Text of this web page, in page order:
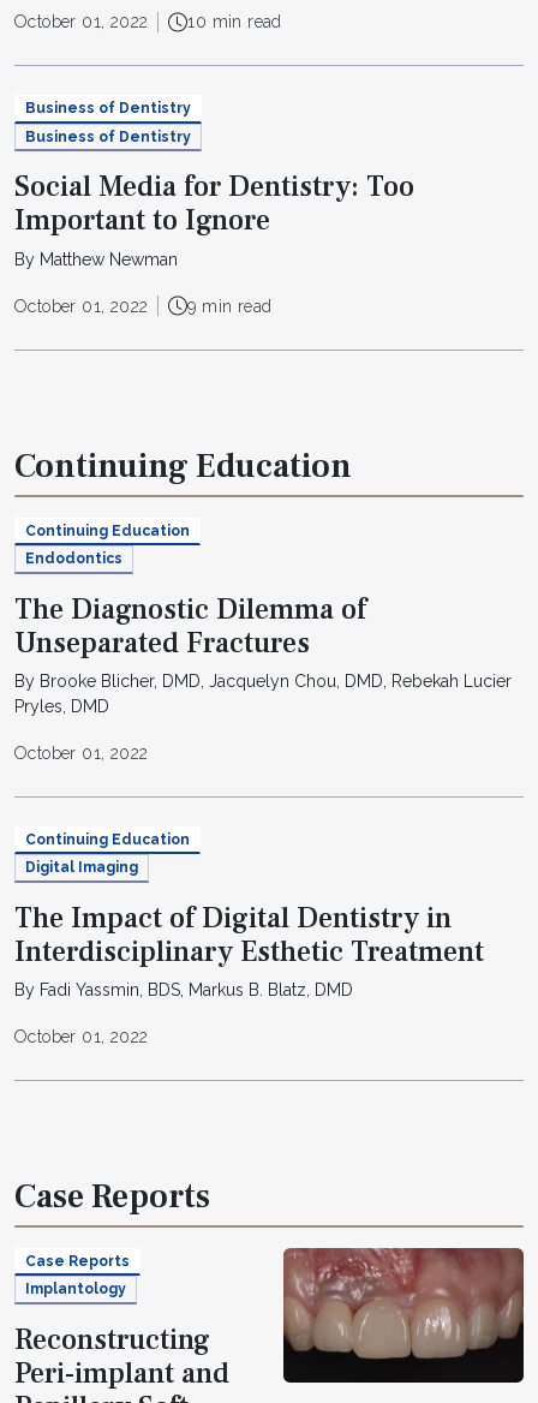
October 01, 2022 10 min read
Business of Dentistry
Business of Dentistry
Social Media for Dentistry: Too
Important to Ignore
By Matthew Newman
October 01, 2022 9 min read
Continuing Education
Continuing Education
Endodontics
The Diagnostic Dilemma of
Unseparated Fractures
By Brooke Blicher, DMD, Jacquelyn Chou, DMD, Rebekah Lucier
Pryles, DMD
October 01, 2022
Continuing Education
Digital Imaging
The Impact of Digital Dentistry in
Interdisciplinary Esthetic Treatment
By Fadi Yassmin, BDS, Markus B. Blatz, DMD
October 01, 2022
Case Reports
Case Reports
Implantology
Reconstructing
Peri-implant and